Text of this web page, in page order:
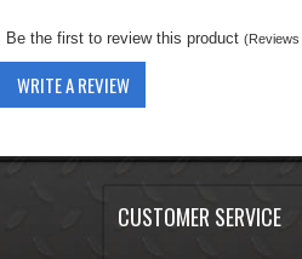
Be the first to review this product (Reviews
WRITE A REVIEW
CUSTOMER SERVICE